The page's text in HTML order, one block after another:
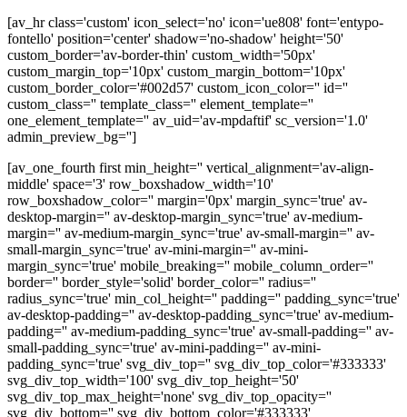
[av_hr class='custom' icon_select='no' icon='ue808' font='entypo-
fontello' position='center' shadow='no-shadow' height='50'
custom_border='av-border-thin' custom_width='50px'
custom_margin_top='10px' custom_margin_bottom='10px'
custom_border_color='#002d57' custom_icon_color='' id=''
custom_class='' template_class='' element_template=''
one_element_template='' av_uid='av-mpdaftif' sc_version='1.0'
admin_preview_bg='']
[av_one_fourth first min_height='' vertical_alignment='av-align-
middle' space='3' row_boxshadow_width='10'
row_boxshadow_color='' margin='0px' margin_sync='true' av-
desktop-margin='' av-desktop-margin_sync='true' av-medium-
margin='' av-medium-margin_sync='true' av-small-margin='' av-
small-margin_sync='true' av-mini-margin='' av-mini-
margin_sync='true' mobile_breaking='' mobile_column_order=''
border='' border_style='solid' border_color='' radius=''
radius_sync='true' min_col_height='' padding='' padding_sync='true'
av-desktop-padding='' av-desktop-padding_sync='true' av-medium-
padding='' av-medium-padding_sync='true' av-small-padding='' av-
small-padding_sync='true' av-mini-padding='' av-mini-
padding_sync='true' svg_div_top='' svg_div_top_color='#333333'
svg_div_top_width='100' svg_div_top_height='50'
svg_div_top_max_height='none' svg_div_top_opacity=''
svg_div_bottom='' svg_div_bottom_color='#333333'